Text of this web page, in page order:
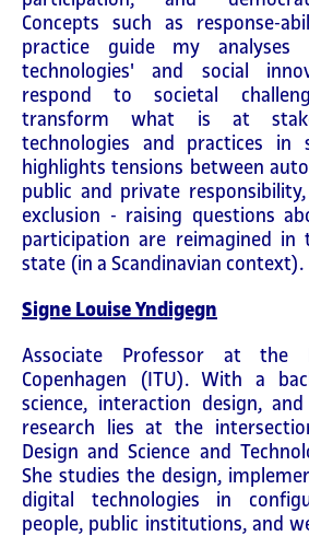
Concepts such as response-
practice guide my
technologies' and social
respond to societal
transform what is at
technologies and practices in
highlights tensions between
public and private
exclusion - raising questions
participation are reimagined in
state (in a Scandinavian context).
Signe Louise Yndigegn
Associate Professor at the
Copenhagen (ITU). With a
science, interaction design,
research lies at the
Design and Science and
She studies the design,
digital technologies in
people, public institutions, and